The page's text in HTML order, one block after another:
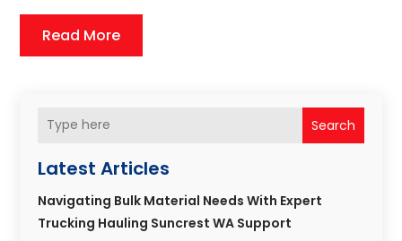
Search
Latest Articles
Navigating Bulk Material Needs With Expert
Trucking Hauling Suncrest WA Support
Read More